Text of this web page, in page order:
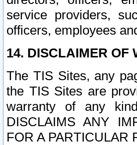
service providers,
officers, employees
14. DISCLAIMER OF
The TIS Sites, any
the TIS Sites are
warranty of any
DISCLAIMS ANY
FOR A PARTICULAR